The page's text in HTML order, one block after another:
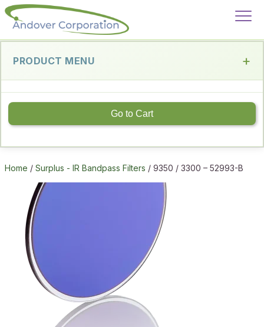
PRODUCT MENU
Go to Cart
Home / Surplus - IR Bandpass Filters / 9350 / 3300 – 52993-B